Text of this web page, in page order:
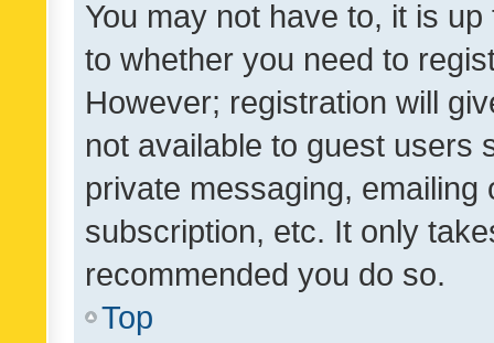
You may not have to, it is
to whether you need to
However; registration will
not available to guest users
private messaging,
subscription, etc. It only
recommended you do so.
Top